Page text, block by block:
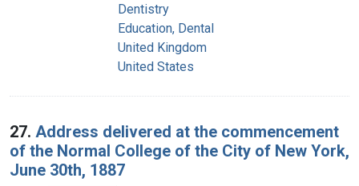
Dentistry
Education, Dental
United Kingdom
United States
27. Address delivered at the commencement
of the Normal College of the City of New York,
June 30th, 1887